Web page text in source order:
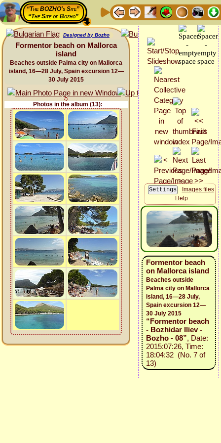
“The BOZHO's Site”
“The Site of Bozho”
Designed by Bozho
Formentor beach on Mallorca
island
Beaches outside Palma city on Mallorca
island, 16—28 July, Spain excursion 12—
30 July 2015
Photos in the album (13):
Images files
Help
Formentor beach
on Mallorca island
Beaches outside
Palma city on Mallorca
island, 16—28 July,
Spain excursion 12—
30 July 2015
“Formentor beach
- Bozhidar Iliev -
Bozho - 08”, Date:
2015:07:26, Time:
18:04:32 (No. 7 of
13)